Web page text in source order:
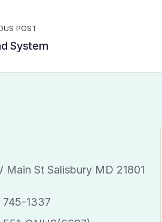
POST
System
Main St Salisbury MD 21801​​
1337